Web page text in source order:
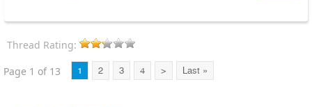
Thread Rating:
Page 1 of 13
1 2 3 4 > Last »